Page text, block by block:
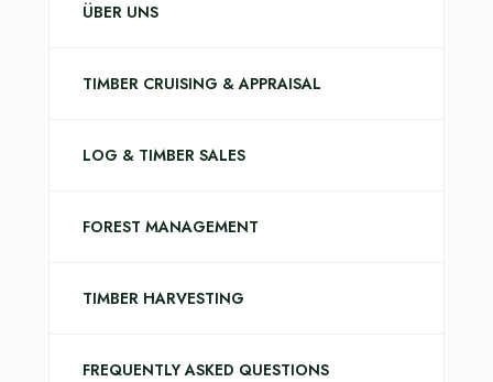
ÜBER UNS
TIMBER CRUISING & APPRAISAL
LOG & TIMBER SALES
FOREST MANAGEMENT
TIMBER HARVESTING
FREQUENTLY ASKED QUESTIONS